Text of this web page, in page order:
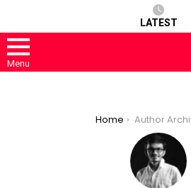
LATEST
Menu
Home Author Archives: Dinesh